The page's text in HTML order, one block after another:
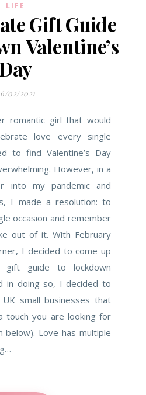
LIFE
Gift Guide
Valentine’s
02/2021
romantic girl that would
love every single
to find Valentine’s Day
However, in a
into my pandemic and
I made a resolution: to
occasion and remember
out of it. With February
I decided to come up
gift guide to lockdown
in doing so, I decided to
small businesses that
touch you are looking for
Love has multiple